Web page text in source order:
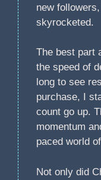
new
skyrocketed.
The best part
the speed of
long to see
purchase, I
count go up.
momentum
paced world
Not only did